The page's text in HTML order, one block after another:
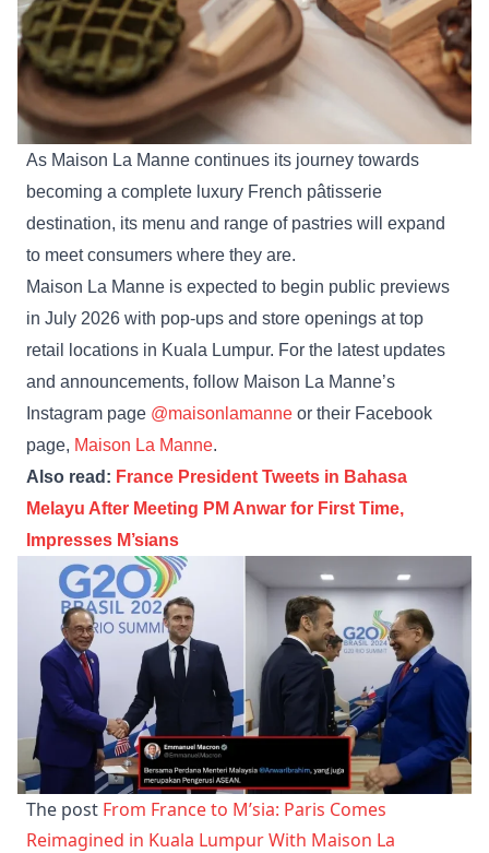
As Maison La Manne continues its journey towards
becoming a complete luxury French pâtisserie
destination, its menu and range of pastries will expand
to meet consumers where they are.
Maison La Manne is expected to begin public previews
in July 2026 with pop-ups and store openings at top
retail locations in Kuala Lumpur. For the latest updates
and announcements, follow Maison La Manne’s
Instagram page @maisonlamanne or their Facebook
page, Maison La Manne.
Also read: France President Tweets in Bahasa
Melayu After Meeting PM Anwar for First Time,
Impresses M’sians
The post From France to M’sia: Paris Comes
Reimagined in Kuala Lumpur With Maison La